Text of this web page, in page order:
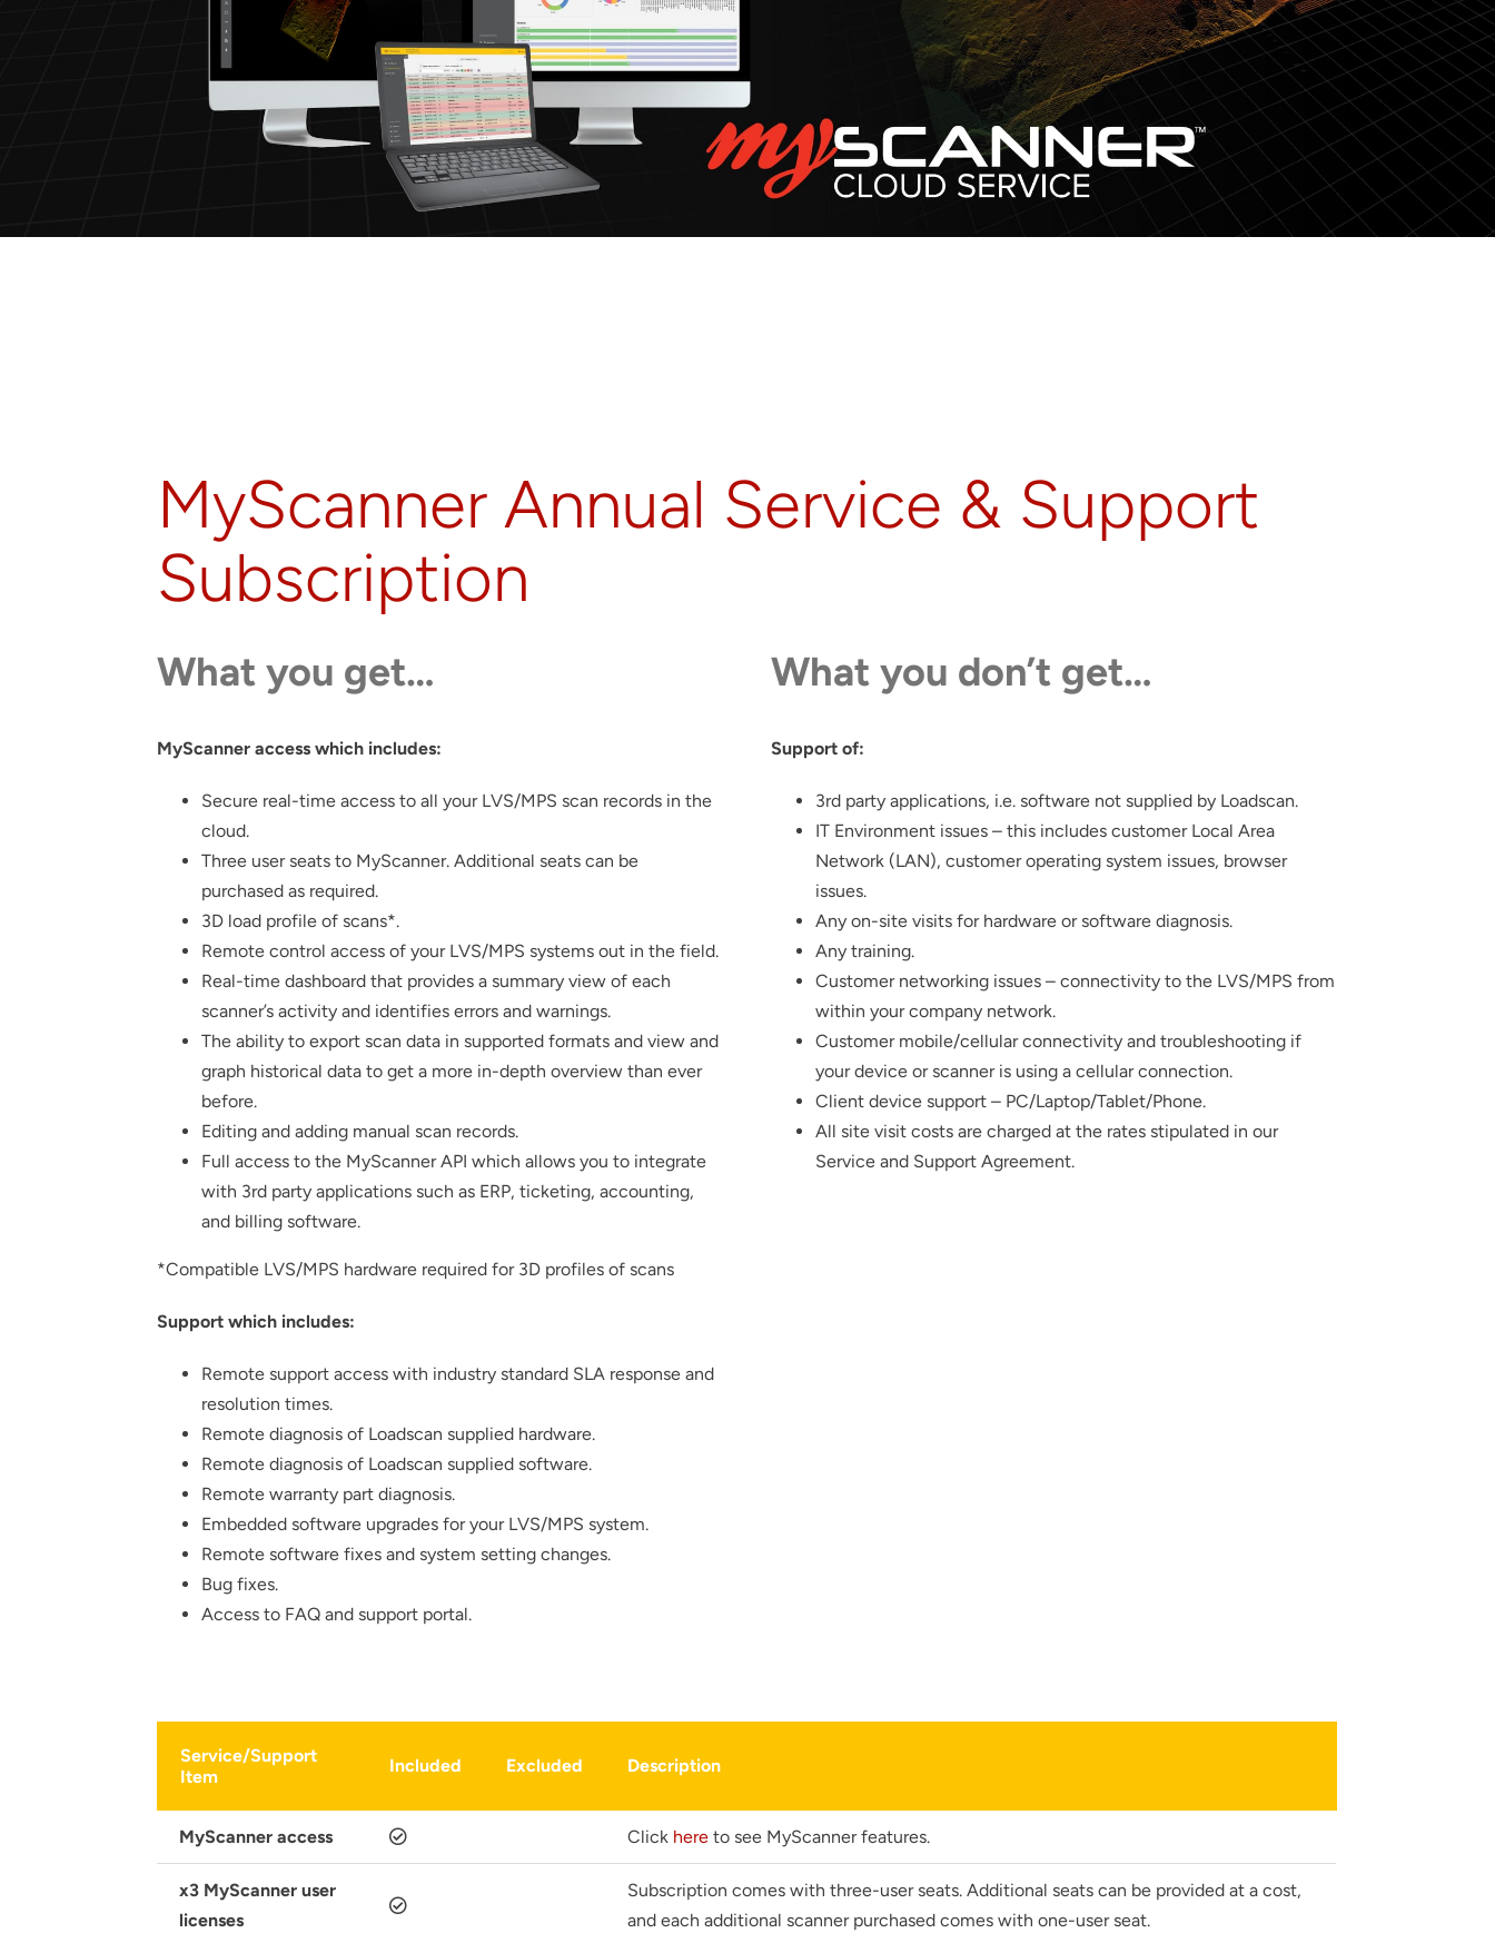
MyScanner Annual Service & Support
Subscription
What you get…
MyScanner access which includes:
Secure real-time access to all your LVS/MPS scan records in the
cloud.
Three user seats to MyScanner. Additional seats can be
purchased as required.
3D load profile of scans*.
Remote control access of your LVS/MPS systems out in the field.
Real-time dashboard that provides a summary view of each
scanner’s activity and identifies errors and warnings.
The ability to export scan data in supported formats and view and
graph historical data to get a more in-depth overview than ever
before.
Editing and adding manual scan records.
Full access to the MyScanner API which allows you to integrate
with 3rd party applications such as ERP, ticketing, accounting,
and billing software.
*Compatible LVS/MPS hardware required for 3D profiles of scans
Support which includes:
Remote support access with industry standard SLA response and
resolution times.
Remote diagnosis of Loadscan supplied hardware.
Remote diagnosis of Loadscan supplied software.
Remote warranty part diagnosis.
Embedded software upgrades for your LVS/MPS system.
Remote software fixes and system setting changes.
Bug fixes.
Access to FAQ and support portal.
What you don’t get…
Support of:
3rd party applications, i.e. software not supplied by Loadscan.
IT Environment issues – this includes customer Local Area
Network (LAN), customer operating system issues, browser
issues.
Any on-site visits for hardware or software diagnosis.
Any training.
Customer networking issues – connectivity to the LVS/MPS from
within your company network.
Customer mobile/cellular connectivity and troubleshooting if
your device or scanner is using a cellular connection.
Client device support – PC/Laptop/Tablet/Phone.
All site visit costs are charged at the rates stipulated in our
Service and Support Agreement.
Service/Support
Item
Included Excluded Description
MyScanner access Click here to see MyScanner features.
x3 MyScanner user
licenses
Subscription comes with three-user seats. Additional seats can be provided at a cost,
and each additional scanner purchased comes with one-user seat.
Thank you for your interest in the economic advantages of volumetric load
scanning.
To download, click preferred language below